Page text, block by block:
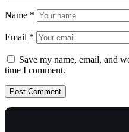
Name *
Email *
Save my name, email, and
time I comment.